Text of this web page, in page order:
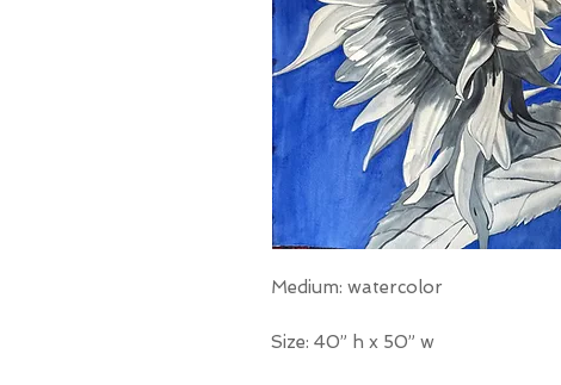
Medium: watercolor
Size: 40” h x 50” w